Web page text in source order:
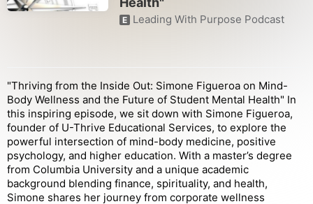
E Leading With Purpose Podcast
"Thriving from the Inside Out: Simone Figueroa on Mind-
Body Wellness and the Future of Student Mental Health" In
this inspiring episode, we sit down with Simone Figueroa,
founder of U-Thrive Educational Services, to explore the
powerful intersection of mind-body medicine, positive
psychology, and higher education. With a master’s degree
from Columbia University and a unique academic
background blending finance, spirituality, and health,
Simone shares her journey from corporate wellness